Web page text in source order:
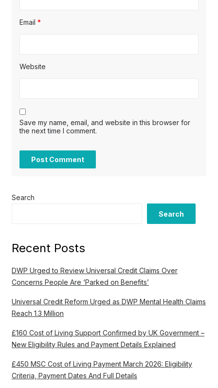
Email *
Website
Save my name, email, and website in this browser for
the next time I comment.
Search
Search
Recent Posts
DWP Urged to Review Universal Credit Claims Over
Concerns People Are ‘Parked on Benefits’
Universal Credit Reform Urged as DWP Mental Health Claims
Reach 1.3 Million
£160 Cost of Living Support Confirmed by UK Government –
New Eligibility Rules and Payment Details Explained
£450 MSC Cost of Living Payment March 2026: Eligibility
Criteria, Payment Dates And Full Details